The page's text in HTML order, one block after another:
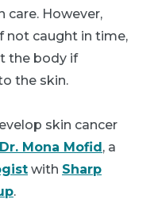
care. However,
not caught in time,
the body if
the skin.
skin cancer
Dr. Mona Mofid, a
with Sharp
.